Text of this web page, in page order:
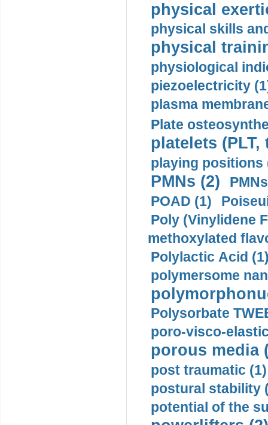
physical
physical skills
physical
physiological
piezoelectricity
plasma
Plate
platelets
playing positions
PMNs (2)
POAD (1)
Poly (Vinylidene
methoxylated
Polylactic Acid
polymersome
Polysorbate
poro-visco-
porous media
post traumatic (1)
postural stability
potential of the